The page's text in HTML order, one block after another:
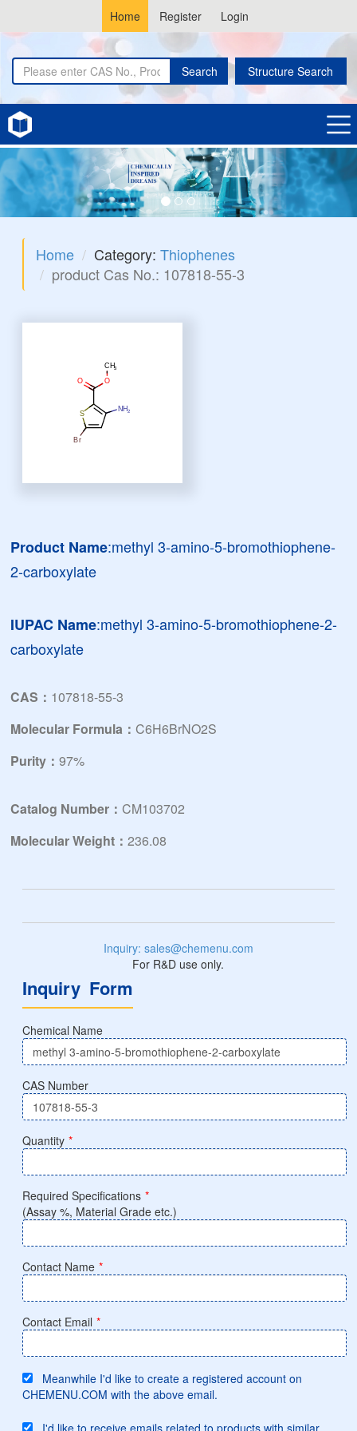
Home Register Login
Search Structure Search
Home Category:Thiophenes
product Cas No.: 107818-55-3
Product Name:methyl 3-amino-5-bromothiophene-
2-carboxylate
IUPAC Name:methyl 3-amino-5-bromothiophene-2-
carboxylate
CAS： 107818-55-3
Molecular Formula：C6H6BrNO2S
Purity：97%
Catalog Number：CM103702
Molecular Weight：236.08
Inquiry: sales@chemenu.com
For R&D use only.
Inquiry Form
Chemical Name
CAS Number
Quantity *
Required Specifications *
(Assay %, Material Grade etc.)
Contact Name *
Contact Email *
Meanwhile I'd like to create a registered account on
CHEMENU.COM with the above email.